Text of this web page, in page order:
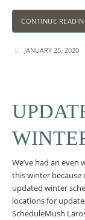
CONTINUE
JANUARY 25, 2020
We’ve had an
this winter because
updated winter
locations for
ScheduleMush